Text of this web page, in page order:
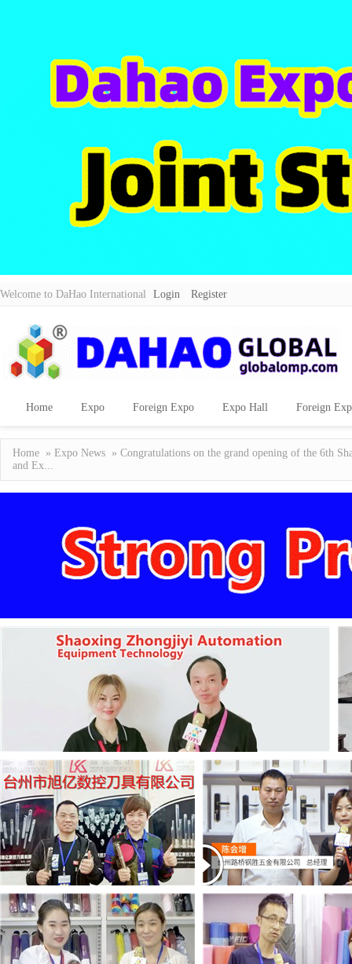
Welcome to DaHao International Login Register
Home Expo Foreign Expo Expo Hall Foreign
Home » Expo News » Congratulations on the grand opening of the 6th
and Ex...